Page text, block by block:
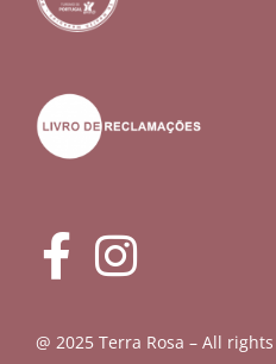
@ 2025 Terra Rosa – All